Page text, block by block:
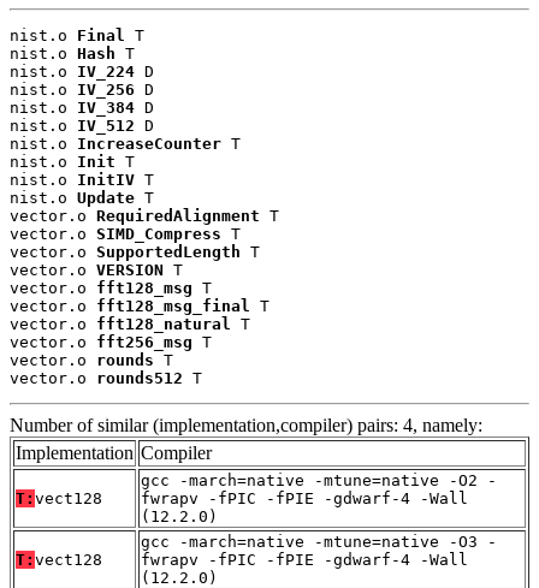
nist.o Final
T
nist.o Hash T
nist.o IV_224 D
nist.o IV_256 D
nist.o IV_384 D
nist.o IV_512 D
nist.o IncreaseCounter T
nist.o Init T
nist.o InitIV T
nist.o Update T
vector.o RequiredAlignment T
vector.o SIMD_Compress T
vector.o SupportedLength T
vector.o VERSION T
vector.o fft128_msg T
vector.o fft128_msg_final
T
vector.o fft128_natural
T
vector.o fft256_msg T
vector.o rounds T
vector.o rounds512 T
Number of similar (implementation,compiler) pairs: 4, namely:
Implementation Compiler
T: vect128
gcc -march=native -mtune=native -O2 -
fwrapv -fPIC -fPIE -gdwarf-4 -Wall
(12.2.0)
T: vect128
gcc -march=native -mtune=native -O3 -
fwrapv -fPIC -fPIE -gdwarf-4 -Wall
(12.2.0)